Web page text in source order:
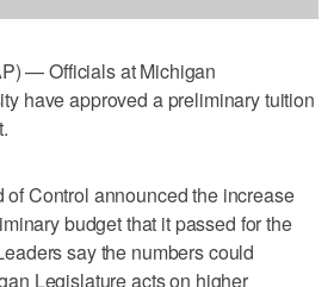
— Officials at Michigan
have approved a preliminary tuition
of Control announced the increase
budget that it passed for the
say the numbers could
Legislature acts on higher